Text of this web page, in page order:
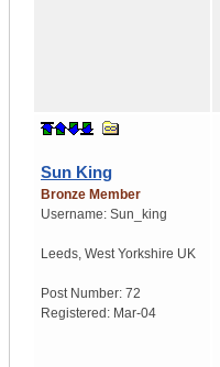
Sun King
Bronze Member
Username: Sun_king
Leeds, West Yorkshire UK
Post Number: 72
Registered: Mar-04